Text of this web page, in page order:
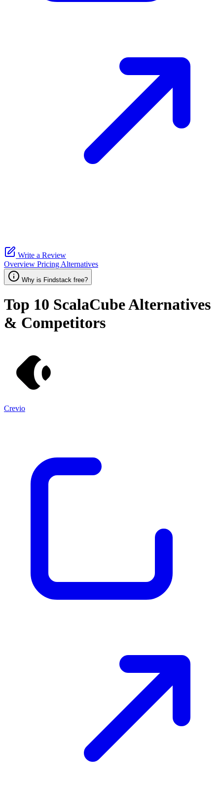
Write a Review
Overview Pricing Alternatives
Why is Findstack free?
Top 10 ScalaCubeAlternatives
& Competitors
Crevio